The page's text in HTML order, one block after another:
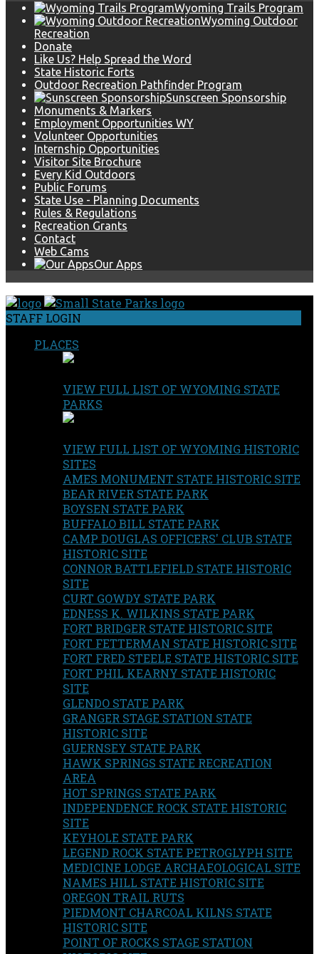
Wyoming Trails Program
Wyoming Outdoor
Recreation
Donate
Like Us? Help Spread the Word
State Historic Forts
Outdoor Recreation Pathfinder Program
Sunscreen Sponsorship
Monuments & Markers
Employment Opportunities WY
Volunteer Opportunities
Internship Opportunities
Visitor Site Brochure
Every Kid Outdoors
Public Forums
State Use - Planning Documents
Rules & Regulations
Recreation Grants
Contact
Web Cams
Our Apps
STAFF LOGIN
PLACES
VIEW FULL LIST OF WYOMING STATE
PARKS
VIEW FULL LIST OF WYOMING HISTORIC
SITES
AMES MONUMENT STATE HISTORIC SITE
BEAR RIVER STATE PARK
BOYSEN STATE PARK
BUFFALO BILL STATE PARK
CAMP DOUGLAS OFFICERS' CLUB STATE
HISTORIC SITE
CONNOR BATTLEFIELD STATE HISTORIC
SITE
CURT GOWDY STATE PARK
EDNESS K. WILKINS STATE PARK
FORT BRIDGER STATE HISTORIC SITE
FORT FETTERMAN STATE HISTORIC SITE
FORT FRED STEELE STATE HISTORIC SITE
FORT PHIL KEARNY STATE HISTORIC
SITE
GLENDO STATE PARK
GRANGER STAGE STATION STATE
HISTORIC SITE
GUERNSEY STATE PARK
HAWK SPRINGS STATE RECREATION
AREA
HOT SPRINGS STATE PARK
INDEPENDENCE ROCK STATE HISTORIC
SITE
KEYHOLE STATE PARK
LEGEND ROCK STATE PETROGLYPH SITE
MEDICINE LODGE ARCHAEOLOGICAL SITE
NAMES HILL STATE HISTORIC SITE
OREGON TRAIL RUTS
PIEDMONT CHARCOAL KILNS STATE
HISTORIC SITE
POINT OF ROCKS STAGE STATION